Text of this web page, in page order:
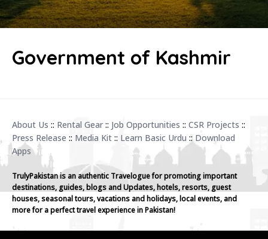
Government of Kashmir
About Us :: Rental Gear :: Job Opportunities :: CSR Projects ::
Press Release :: Media Kit :: Learn Basic Urdu :: Download
Apps
TrulyPakistan is an authentic Travelogue for promoting important
destinations, guides, blogs and Updates, hotels, resorts, guest
houses, seasonal tours, vacations and holidays, local events, and
more for a perfect travel experience in Pakistan!